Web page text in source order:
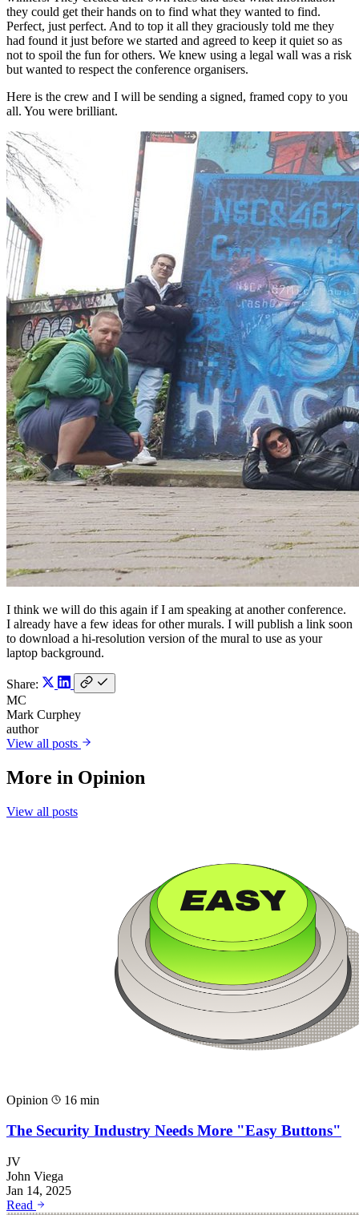
they could get their hands on to find what they wanted to find.
Perfect, just perfect. And to top it all they graciously told me they
had found it just before we started and agreed to keep it quiet so as
not to spoil the fun for others. We knew using a legal wall was a risk
but wanted to respect the conference organisers.
Here is the crew and I will be sending a signed, framed copy to you
all. You were brilliant.
I think we will do this again if I am speaking at another conference.
I already have a few ideas for other murals. I will publish a link soon
to download a hi-resolution version of the mural to use as your
laptop background.
Share:
MC
Mark Curphey
author
View all posts
More in Opinion
View all posts
Opinion 16 min
The Security Industry Needs More "Easy Buttons"
JV
John Viega
Jan 14, 2025
Read